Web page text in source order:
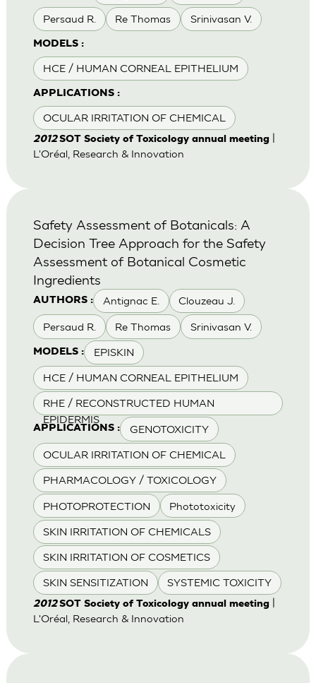
Persaud R. Re Thomas Srinivasan V.
MODELS :
HCE / HUMAN CORNEAL EPITHELIUM
APPLICATIONS :
OCULAR IRRITATION OF CHEMICAL
2012SOT Society of Toxicology annual meeting|
L'Oréal, Research & Innovation
AUTHORS : Antignac E. Clouzeau J.
Persaud R. Re Thomas Srinivasan V.
MODELS : EPISKIN
HCE / HUMAN CORNEAL EPITHELIUM
RHE / RECONSTRUCTED HUMAN
EPIDERMIS
APPLICATIONS : GENOTOXICITY
OCULAR IRRITATION OF CHEMICAL
PHARMACOLOGY / TOXICOLOGY
PHOTOPROTECTION Phototoxicity
SKIN IRRITATION OF CHEMICALS
SKIN IRRITATION OF COSMETICS
SKIN SENSITIZATION SYSTEMIC TOXICITY
Safety Assessment of Botanicals: A
Decision Tree Approach for the Safety
Assessment of Botanical Cosmetic
Ingredients
2012SOT Society of Toxicology annual meeting|
L'Oréal, Research & Innovation